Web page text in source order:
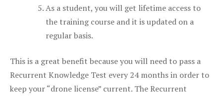
As a student, you will get lifetime access to
the training course and it is updated on a
regular basis.
This is a great benefit because you will need to pass a
Recurrent Knowledge Test every 24 months in order to
keep your “drone license” current. The Recurrent